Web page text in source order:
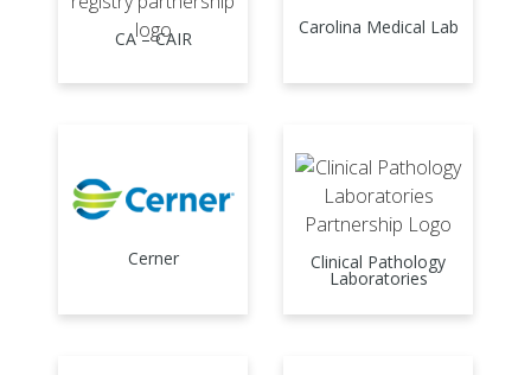
CA – CAIR
Carolina Medical Lab
Cerner Clinical Pathology
Laboratories